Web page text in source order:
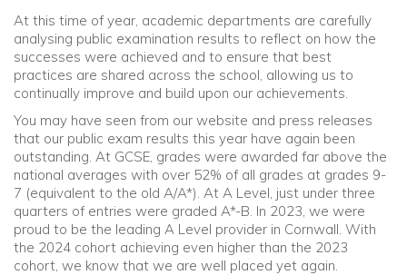
Contact Us
Parents
Community
Old Truronians
Foundation
At this time of year, academic departments are carefully
analysing public examination results to reflect on how the
successes were achieved and to ensure that best
practices are shared across the school, allowing us to
continually improve and build upon our achievements.
You may have seen from our website and press releases
that our public exam results this year have again been
outstanding. At GCSE, grades were awarded far above the
national averages with over 52% of all grades at grades 9-
7 (equivalent to the old A/A*). At A Level, just under three
quarters of entries were graded A*-B. In 2023, we were
proud to be the leading A Level provider in Cornwall. With
the 2024 cohort achieving even higher than the 2023
cohort, we know that we are well placed yet again.